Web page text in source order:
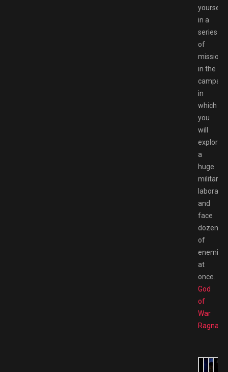
yourself
in a
series
of
missions
in the
in
which
you
will
explore
a
huge
military
and
face
dozens
of
enemies
at
once.
God
of
War